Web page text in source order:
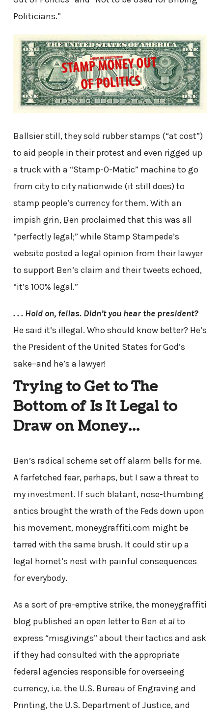
Politicians.”
Ballsier still, they sold rubber stamps (“at cost”)
to aid people in their protest and even rigged up
a truck with a “Stamp-O-Matic” machine to go
from city to city nationwide (it still does) to
stamp people’s currency for them. With an
impish grin, Ben proclaimed that this was all
“perfectly legal;” while Stamp Stampede’s
website posted a legal opinion from their lawyer
to support Ben’s claim and their tweets echoed,
“it’s 100% legal.”
. . . Hold on, fellas. Didn’t you hear the president?
He said it’s illegal. Who should know better? He’s
the President of the United States for God’s
sake–and he’s a lawyer!
Trying to Get to The
Bottom of Is It Legal to
Draw on Money…
Ben’s radical scheme set off alarm bells for me.
A farfetched fear, perhaps, but I saw a threat to
my investment. If such blatant, nose-thumbing
antics brought the wrath of the Feds down upon
his movement, moneygraffiti.com might be
tarred with the same brush. It could stir up a
legal hornet’s nest with painful consequences
for everybody.
As a sort of pre-emptive strike, the moneygraffiti
blog published an open letter to Ben et al to
express “misgivings” about their tactics and ask
if they had consulted with the appropriate
federal agencies responsible for overseeing
currency, i.e. the U.S. Bureau of Engraving and
Printing, the U.S. Department of Justice, and